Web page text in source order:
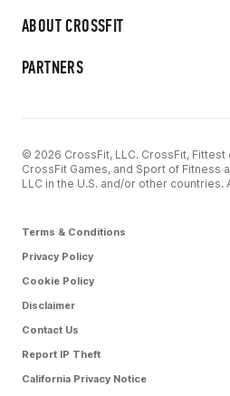
ABOUT CROSSFIT
PARTNERS
© 2026 CrossFit, LLC. CrossFit, Fittest
CrossFit Games, and Sport of Fitness
LLC in the U.S. and/or other countries.
Terms & Conditions
Privacy Policy
Cookie Policy
Disclaimer
Contact Us
Report IP Theft
California Privacy Notice